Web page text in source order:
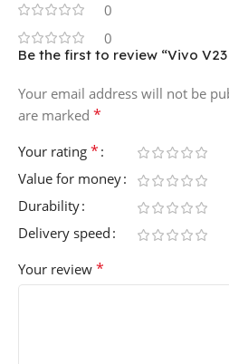
0
0
Be the first to review “Vivo V23
Your email address will not be
are marked *
Your rating *
Value for money
Durability
Delivery speed
Your review *